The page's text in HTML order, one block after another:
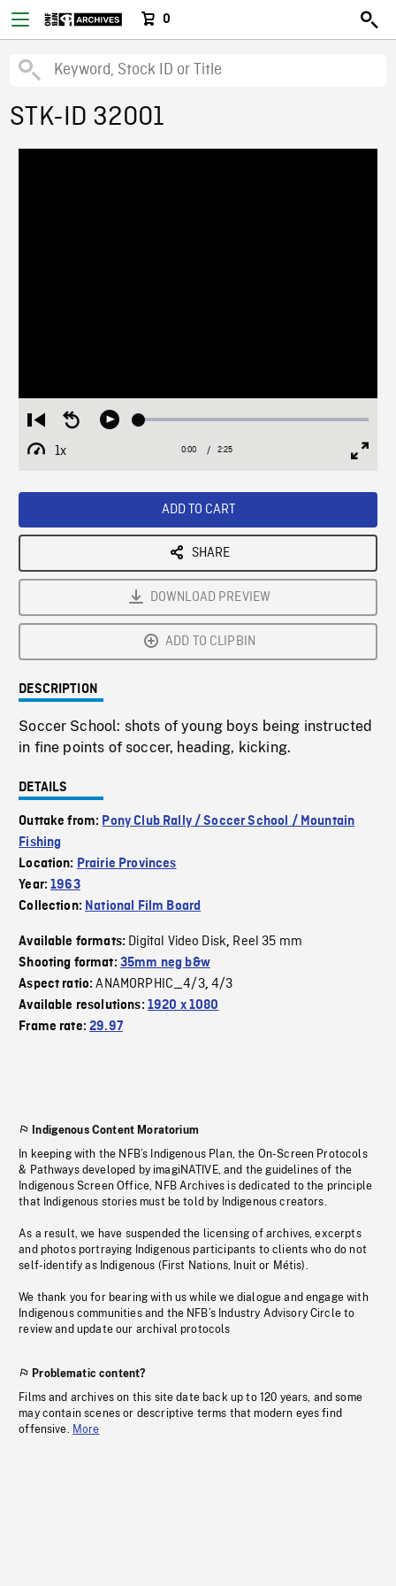
0
STK-ID 32001
Restart
from
beginning
Seek
Play Loaded:
1x
Playback
Current
0:00 / Duration
2:25
ADD TO CART
SHARE
DOWNLOAD PREVIEW
ADD TO CLIPBIN
DESCRIPTION
Soccer School: shots of young boys being instructed
in fine points of soccer, heading, kicking.
DETAILS
Outtake from: Pony Club Rally / Soccer School / Mountain
Fishing
Location: Prairie Provinces
Year:1963
Collection: National Film Board
Available formats: Digital Video Disk, Reel 35 mm
Shooting format: 35mm neg b&w
Aspect ratio:ANAMORPHIC_4/3,4/3
Available resolutions: 1920 x 1080
Frame rate:29.97
Indigenous Content Moratorium
In keeping with the NFB’s Indigenous Plan, the On-Screen Protocols
& Pathways developed by imagiNATIVE, and the guidelines of the
Indigenous Screen Office, NFB Archives is dedicated to the principle
that Indigenous stories must be told by Indigenous creators.
As a result, we have suspended the licensing of archives, excerpts
and photos portraying Indigenous participants to clients who do not
self-identify as Indigenous (First Nations, Inuit or Métis).
We thank you for bearing with us while we dialogue and engage with
Indigenous communities and the NFB’s Industry Advisory Circle to
review and update our archival protocols
Problematic content?
Films and archives on this site date back up to 120 years, and some
may contain scenes or descriptive terms that modern eyes find
offensive. More